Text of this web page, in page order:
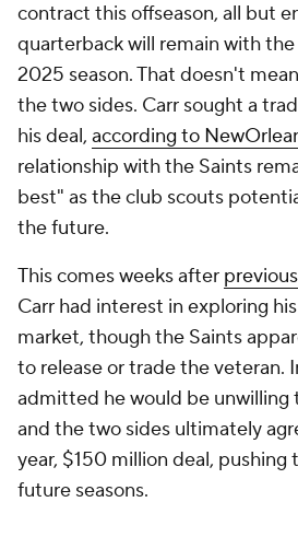
contract this offseason, all but
quarterback will remain with
2025 season. That doesn't
the two sides. Carr sought a
his deal, according to
relationship with the Saints
best" as the club scouts
the future.
This comes weeks after
Carr had interest in exploring
market, though the Saints
to release or trade the veteran.
admitted he would be unwilling
and the two sides ultimately
year, $150 million deal, pushing
future seasons.